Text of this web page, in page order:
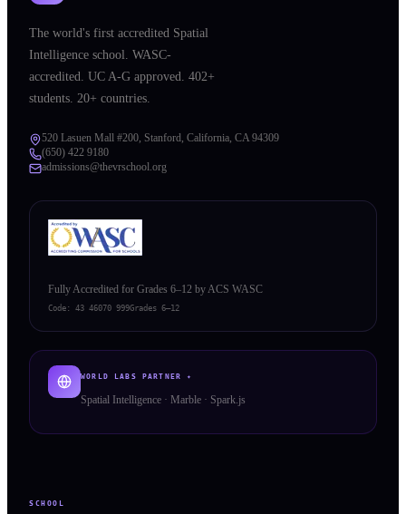
The world's first accredited Spatial
Intelligence school. WASC-
accredited. UC A-G approved. 402+
students. 20+ countries.
520 Lasuen Mall #200, Stanford, California, CA 94309
(650) 422 9180
admissions@thevrschool.org
Fully Accredited for Grades 6–12 by ACS WASC
Code: 43 46070 999Grades 6–12
WORLD LABS PARTNER ✦
Spatial Intelligence · Marble · Spark.js
SCHOOL